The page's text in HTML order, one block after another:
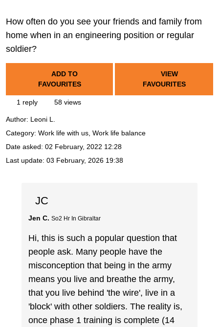
How often do you see your friends and family from
home when in an engineering position or regular
soldier?
ADD TO
FAVOURITES
VIEW
FAVOURITES
1 reply 58 views
Author: Leoni L.
Category: Work life with us, Work life balance
Date asked: 02 February, 2022 12:28
Last update: 03 February, 2026 19:38
JC
Jen C. So2 Hr In Gibraltar
Hi, this is such a popular question that
people ask. Many people have the
misconception that being in the army
means you live and breathe the army,
that you live behind 'the wire', live in a
'block' with other soldiers. The reality is,
once phase 1 training is complete (14